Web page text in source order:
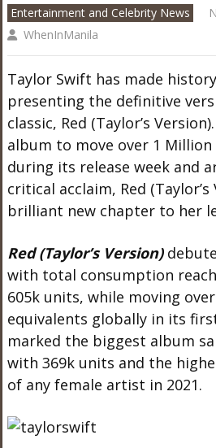
Entertainment and Celebrity News
WhenInManila
Taylor Swift has made
presenting the definitive
classic, Red (Taylor’s
album to move over 1
during its release week and
critical acclaim, Red (Taylor’s
brilliant new chapter to her
Red (Taylor’s Version)
with total consumption
605k units, while moving
equivalents globally in its
marked the biggest album
with 369k units and the
of any female artist in 2021.